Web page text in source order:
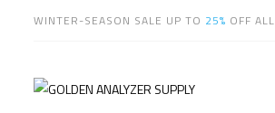
WINTER-SEASON SALE UP TO 25% OFF